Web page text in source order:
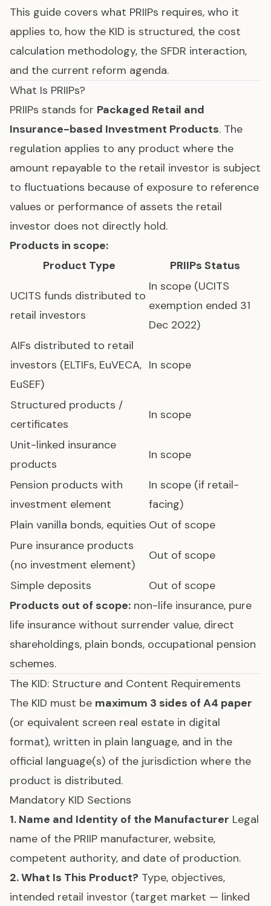
This guide covers what PRIIPs requires, who it
applies to, how the KID is structured, the cost
calculation methodology, the SFDR interaction,
and the current reform agenda.
What Is PRIIPs?
PRIIPs stands for Packaged Retail and
Insurance-based Investment Products. The
regulation applies to any product where the
amount repayable to the retail investor is subject
to fluctuations because of exposure to reference
values or performance of assets the retail
investor does not directly hold.
Products in scope:
Product Type
PRIIPs Status
UCITS funds distributed to
retail investors
In scope (UCITS
exemption ended 31
Dec 2022)
AIFs distributed to retail
investors (ELTIFs, EuVECA,
EuSEF)
In scope
Structured products /
certificates
In scope
Unit-linked insurance
products
In scope
Pension products with
investment element
In scope (if retail-
facing)
Plain vanilla bonds, equities Out of scope
Pure insurance products
(no investment element)
Out of scope
Simple deposits
Out of scope
Products out of scope: non-life insurance, pure
life insurance without surrender value, direct
shareholdings, plain bonds, occupational pension
schemes.
The KID: Structure and Content Requirements
The KID must be maximum 3 sides of A4 paper
(or equivalent screen real estate in digital
format), written in plain language, and in the
official language(s) of the jurisdiction where the
product is distributed.
Mandatory KID Sections
1. Name and Identity of the Manufacturer Legal
name of the PRIIP manufacturer, website,
competent authority, and date of production.
2. What Is This Product? Type, objectives,
intended retail investor (target market — linked